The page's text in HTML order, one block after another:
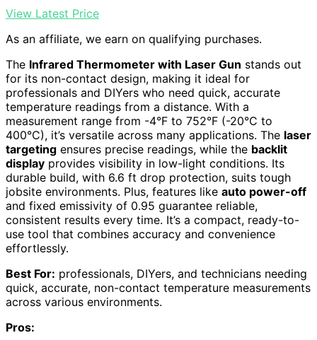
View Latest Price
As an affiliate, we earn on qualifying purchases.
The Infrared Thermometer with Laser Gun stands out
for its non-contact design, making it ideal for
professionals and DIYers who need quick, accurate
temperature readings from a distance. With a
measurement range from -4°F to 752°F (-20°C to
400°C), it’s versatile across many applications. The laser
targeting ensures precise readings, while the backlit
display provides visibility in low-light conditions. Its
durable build, with 6.6 ft drop protection, suits tough
jobsite environments. Plus, features like auto power-off
and fixed emissivity of 0.95 guarantee reliable,
consistent results every time. It’s a compact, ready-to-
use tool that combines accuracy and convenience
effortlessly.
Best For: professionals, DIYers, and technicians needing
quick, accurate, non-contact temperature measurements
across various environments.
Pros: